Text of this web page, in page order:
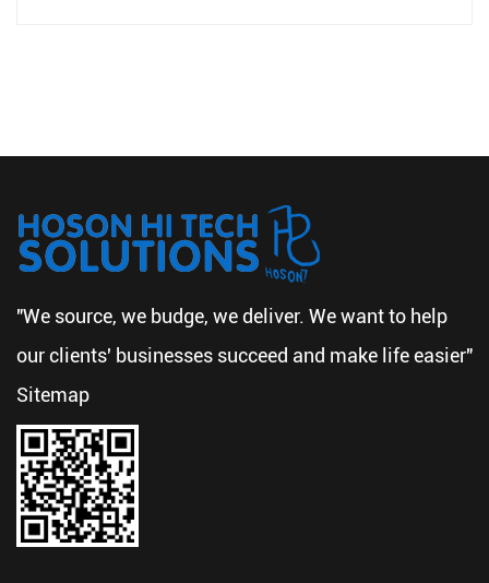
"We source, we budge, we deliver. We want to help
our clients' businesses succeed and make life easier"
Sitemap